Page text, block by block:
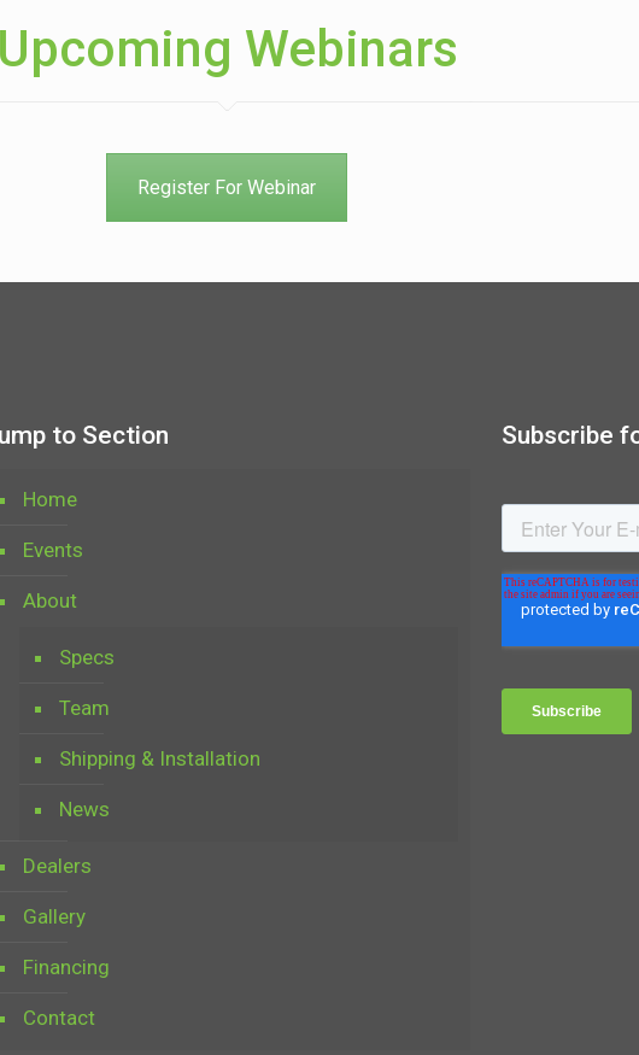
Upcoming Webinars
Register For Webinar
to Section
Home
Events
About
Specs
Team
Shipping & Installation
News
Dealers
Gallery
Financing
Contact
Subscribe